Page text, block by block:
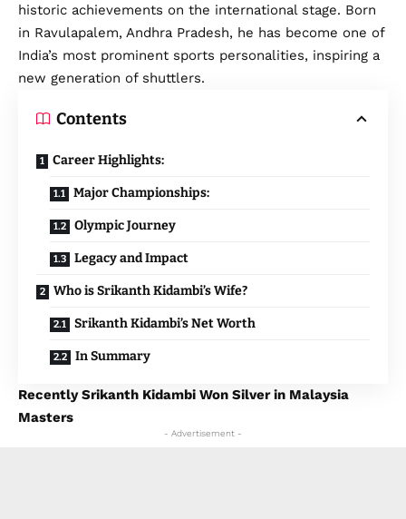
historic achievements on the international stage. Born
in Ravulapalem, Andhra Pradesh, he has become one of
India’s most prominent sports personalities, inspiring a
new generation of shuttlers.
Contents
Career Highlights:
Major Championships:
Olympic Journey
Legacy and Impact
Who is Srikanth Kidambi’s Wife?
Srikanth Kidambi’s Net Worth
In Summary
Recently Srikanth Kidambi Won Silver in Malaysia
Masters
- Advertisement -